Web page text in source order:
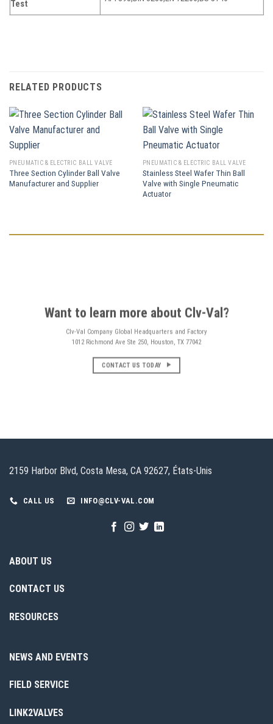
Test
RELATED PRODUCTS
PNEUMATIC & ELECTRIC BALL VALVE
Three Section Cylinder Ball Valve
Manufacturer and Supplier
PNEUMATIC & ELECTRIC BALL VALVE
Stainless Steel Wafer Thin Ball
Valve with Single Pneumatic
Actuator
Want to learn more about Clv-Val?
Clv-Val Company Global Headquarters and Factory
1012 Richmond Ave Ste 250, Houston, TX 77042
CONTACT US TODAY
2159 Harbor Blvd, Costa Mesa, CA 92627, États-Unis
CALL US INFO@CLV-VAL.COM
ABOUT US
CONTACT US
RESOURCES
NEWS AND EVENTS
FIELD SERVICE
LINK2VALVES